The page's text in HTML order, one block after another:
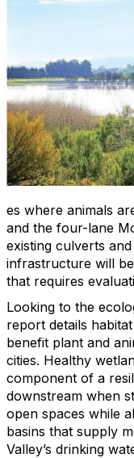
es where animals
and the four-lane
existing culverts
infrastructure will
that requires
Looking to the
report details
benefit plant and
cities. Healthy
component of a
downstream when
open spaces while
basins that supply
Valley’s drinking